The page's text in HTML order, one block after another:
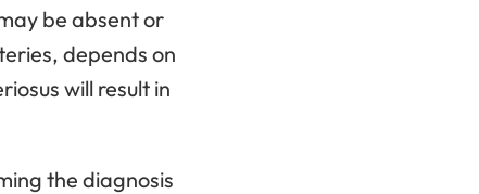
be absent or
depends on
will result in
the diagnosis